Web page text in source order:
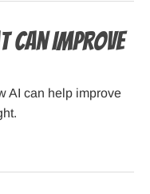
Can Improve
AI can help improve